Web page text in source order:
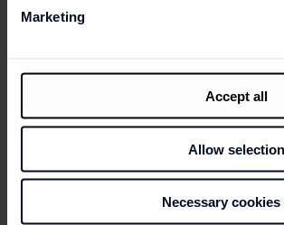
Marketing
Accept all
Allow selection
Necessary cookies
PRACTICAL INFORMATION